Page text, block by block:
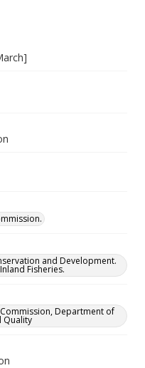
and Development.
Fisheries.
Department of
Quality